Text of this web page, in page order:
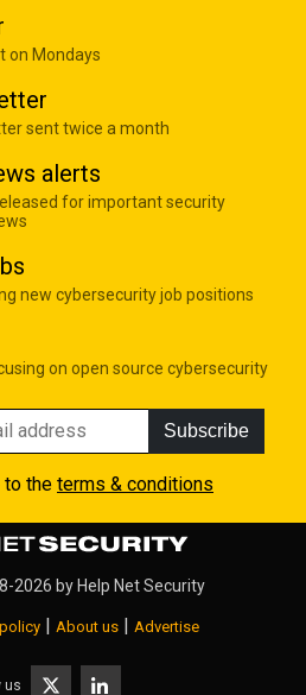
on Mondays
sent twice a month
alerts
for important security
new cybersecurity job positions
on open source cybersecurity
Subscribe
to the terms & conditions
2026 by Help Net Security
About us Advertise
us